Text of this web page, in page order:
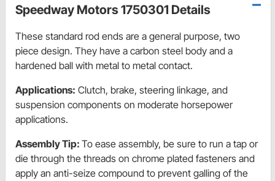
Speedway Motors 1750301 Details
These standard rod ends are a general purpose, two
piece design. They have a carbon steel body and a
hardened ball with metal to metal contact.
Applications: Clutch, brake, steering linkage, and
suspension components on moderate horsepower
applications.
Assembly Tip: To ease assembly, be sure to run a tap or
die through the threads on chrome plated fasteners and
apply an anti-seize compound to prevent galling of the